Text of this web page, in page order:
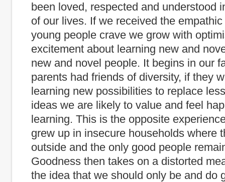
been loved, respected and understood
of our lives. If we received the
young people crave we grow with
excitement about learning new and
new and novel people. It begins in our
parents had friends of diversity, if they
learning new possibilities to replace
ideas we are likely to value and feel
learning. This is the opposite
grew up in insecure households where
outside and the only good people
Goodness then takes on a distorted
the idea that we should only be and do